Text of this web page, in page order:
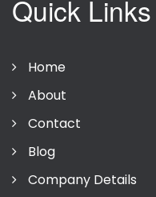
Quick Links
Home
About
Contact
Blog
Company Details